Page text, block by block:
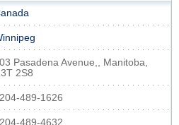
Pasadena Avenue,, Manitoba,
2S8
489-1626
489-4632